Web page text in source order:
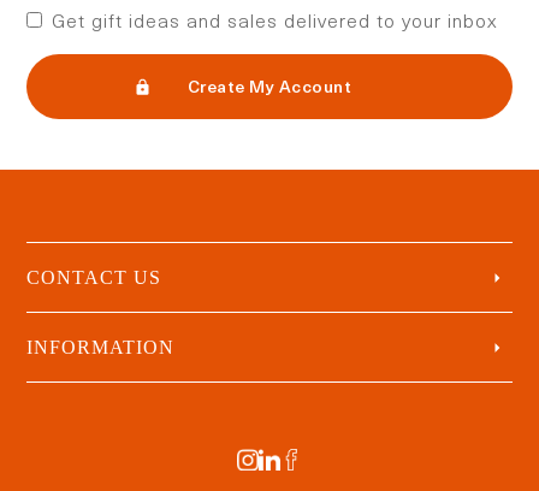
Get gift ideas and sales delivered to your inbox
Create My Account
CONTACT US
INFORMATION